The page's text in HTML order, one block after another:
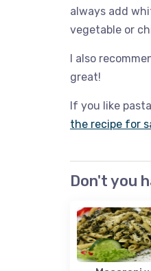
always add
vegetable or
I also
great!
If you like
the recipe for
Don't you